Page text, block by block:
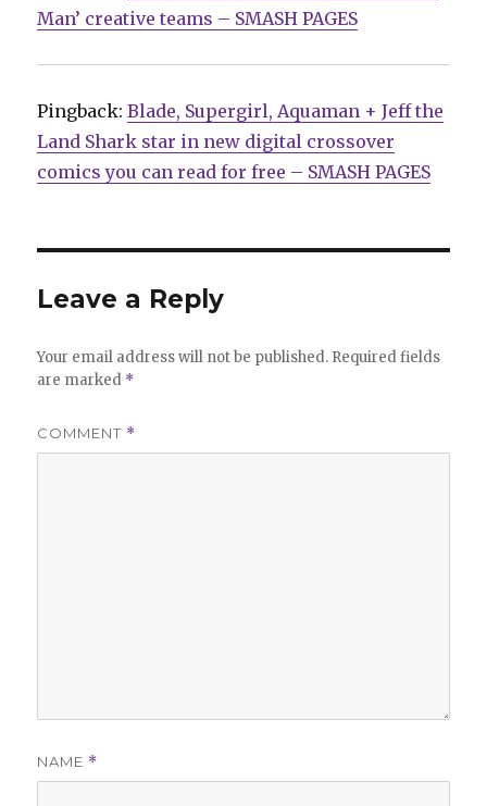
Man’ creative teams – SMASH PAGES
Pingback:Blade, Supergirl, Aquaman + Jeff the
Land Shark star in new digital crossover
comics you can read for free – SMASH PAGES
Leave a Reply
Your email address will not be published. Required fields
are marked *
COMMENT *
NAME *